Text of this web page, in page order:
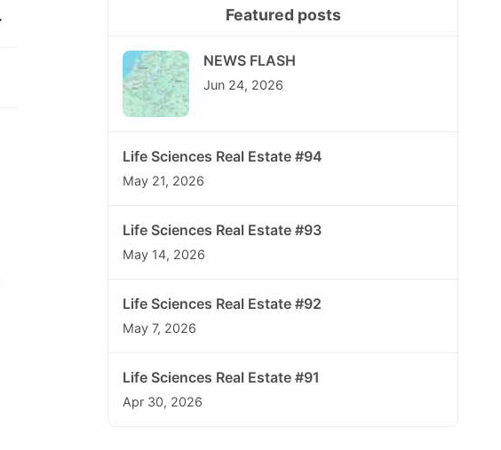
Featured posts
NEWS FLASH
Jun 24, 2026
Life Sciences Real Estate #94
May 21, 2026
Life Sciences Real Estate #93
May 14, 2026
Life Sciences Real Estate #92
May 7, 2026
Life Sciences Real Estate #91
Apr 30, 2026